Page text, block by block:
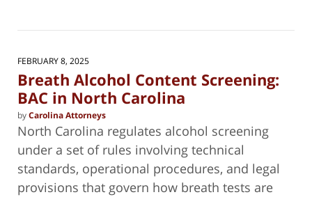
4,
pm
FEBRUARY 8, 2025
Breath Alcohol Content Screening:
BAC in North Carolina
byCarolina Attorneys
North Carolina regulates alcohol screening
under a set of rules involving technical
standards, operational procedures, and legal
provisions that govern how breath tests are